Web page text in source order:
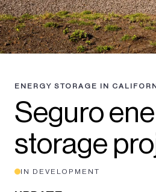
ENERGY STORAGE IN
Seguro
storage
IN DEVELOPMENT